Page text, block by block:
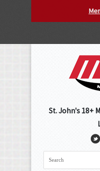
St. John's 18+